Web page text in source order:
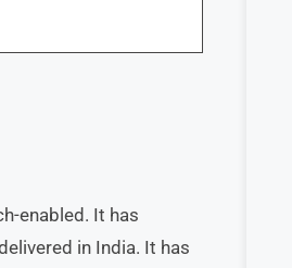
enabled. It has
in India. It has